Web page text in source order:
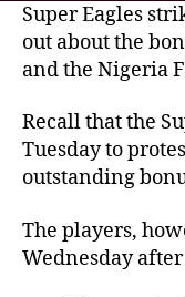
Super Eagles
out about the
and the Nigeria
Recall that the
Tuesday to
outstanding
The players,
Wednesday